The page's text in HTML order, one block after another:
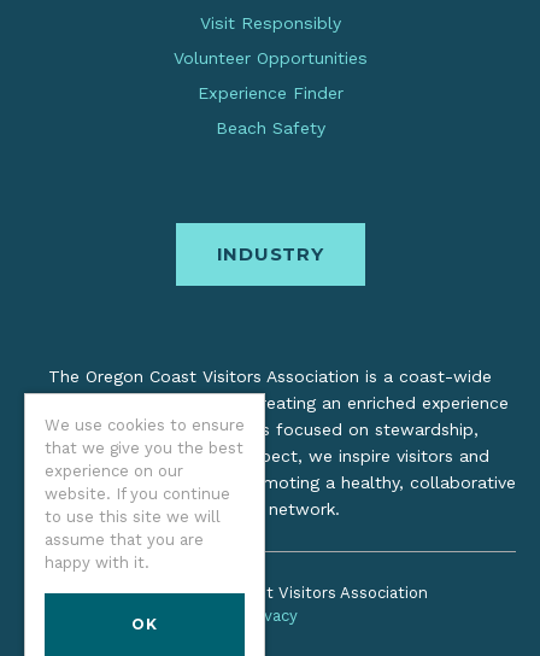
We use cookies to ensure
that we give you the best
experience on our
website. If you continue
to use this site we will
assume that you are
happy with it.
OK
Visit Responsibly
Volunteer Opportunities
Experience Finder
Beach Safety
INDUSTRY
The Oregon Coast Visitors Association is a coast-wide
organization dedicated to creating an enriched experience
for all. Through practices focused on stewardship,
inclusion, and cultural respect, we inspire visitors and
support local industry by promoting a healthy, collaborative
tourism network.
©2026 Oregon Coast Visitors Association
Privacy